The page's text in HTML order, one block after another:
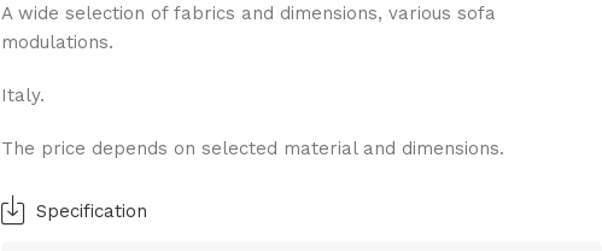
A wide selection of fabrics and dimensions, various sofa
modulations.
Italy.
The price depends on selected material and dimensions.
Specification